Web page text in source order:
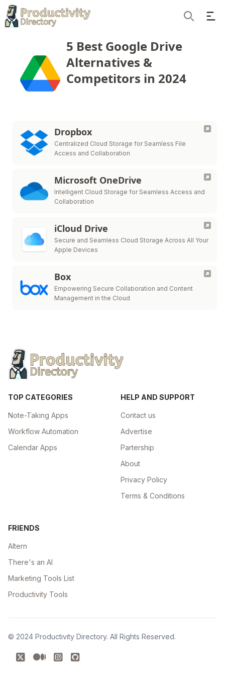
5 Best Google Drive
Alternatives &
Competitors in 2024
Dropbox
Centralized Cloud Storage for Seamless File
Access and Collaboration
Microsoft OneDrive
Intelligent Cloud Storage for Seamless Access and
Collaboration
iCloud Drive
Secure and Seamless Cloud Storage Across All Your
Apple Devices
Box
Empowering Secure Collaboration and Content
Management in the Cloud
TOP CATEGORIES
Note-Taking Apps
Workflow Automation
Calendar Apps
HELP AND SUPPORT
Contact us
Advertise
Partership
About
Privacy Policy
Terms & Conditions
FRIENDS
Altern
There's an AI
Marketing Tools List
Productivity Tools
© 2024 Productivity Directory. All Rights Reserved.